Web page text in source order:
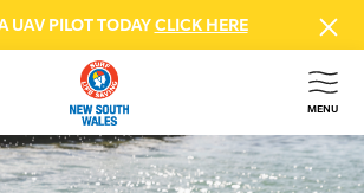
UAV PILOT TODAYCLICK HERE
MENU